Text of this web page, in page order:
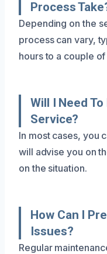
Process
Depending on the
process can vary,
hours to a couple of
Will I Need
Service?
In most cases, you
will advise you on
on the situation.
How Can I
Issues?
Regular